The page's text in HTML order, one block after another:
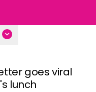
goes viral
lunch